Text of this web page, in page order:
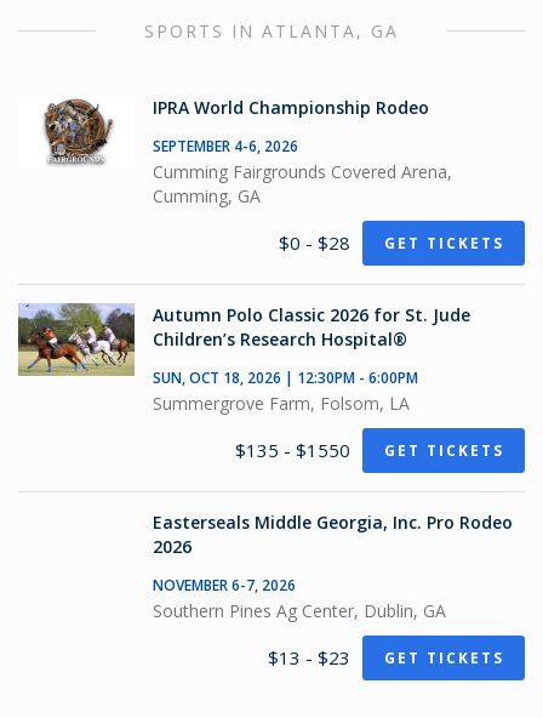
SPORTS IN ATLANTA, GA
IPRA World Championship Rodeo
SEPTEMBER 4-6, 2026
Cumming Fairgrounds Covered Arena,
Cumming, GA
$0 - $28 GET TICKETS
Autumn Polo Classic 2026 for St. Jude
Children’s Research Hospital®
SUN, OCT 18, 2026 | 12:30PM - 6:00PM
Summergrove Farm, Folsom, LA
$135 - $1550 GET TICKETS
Easterseals Middle Georgia, Inc. Pro Rodeo
2026
NOVEMBER 6-7, 2026
Southern Pines Ag Center, Dublin, GA
$13 - $23 GET TICKETS